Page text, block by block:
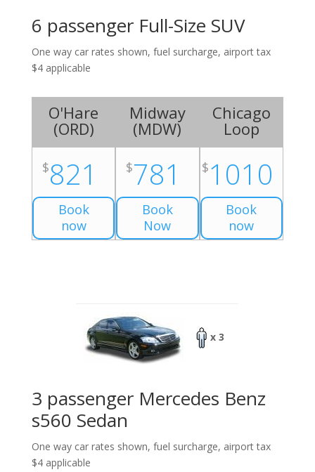
6 passenger Full-Size SUV
One way car rates shown, fuel surcharge, airport tax
$4 applicable
O'Hare
(ORD)
$821
Book
now
Midway
(MDW)
$781
Book
Now
Chicago
Loop
$1010
Book
now
x 3
3 passenger Mercedes Benz
s560 Sedan
One way car rates shown, fuel surcharge, airport tax
$4 applicable